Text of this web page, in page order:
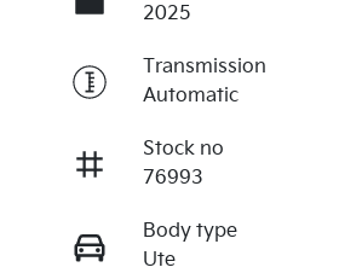
2025
Transmission
Automatic
Stock no
76993
Body type
Ute